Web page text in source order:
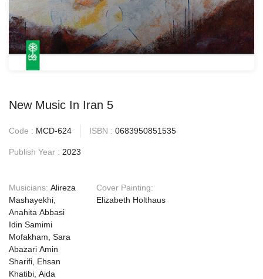
New Music In Iran 5
Code : MCD-624 ISBN : 0683950851535
Publish Year : 2023
Musicians: Alireza
Mashayekhi,
Anahita Abbasi
Idin Samimi
Mofakham, Sara
Abazari Amin
Sharifi, Ehsan
Khatibi, Aida
Cover Painting:
Elizabeth Holthaus